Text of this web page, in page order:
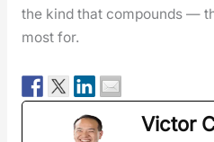
the kind that com­pounds —
most for.
Vic­tor